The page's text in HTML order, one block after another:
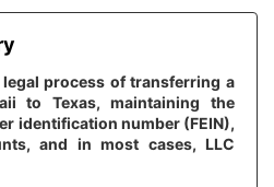
process of transferring a
to Texas, maintaining the
identification number (FEIN),
and in most cases, LLC